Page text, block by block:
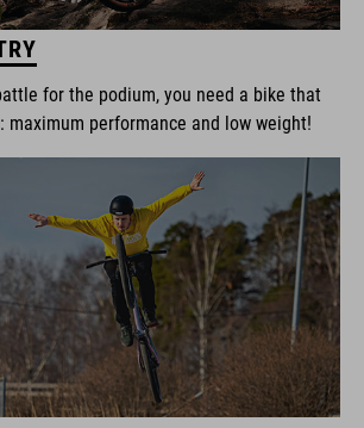
for the podium, you need a bike that
maximum performance and low weight!